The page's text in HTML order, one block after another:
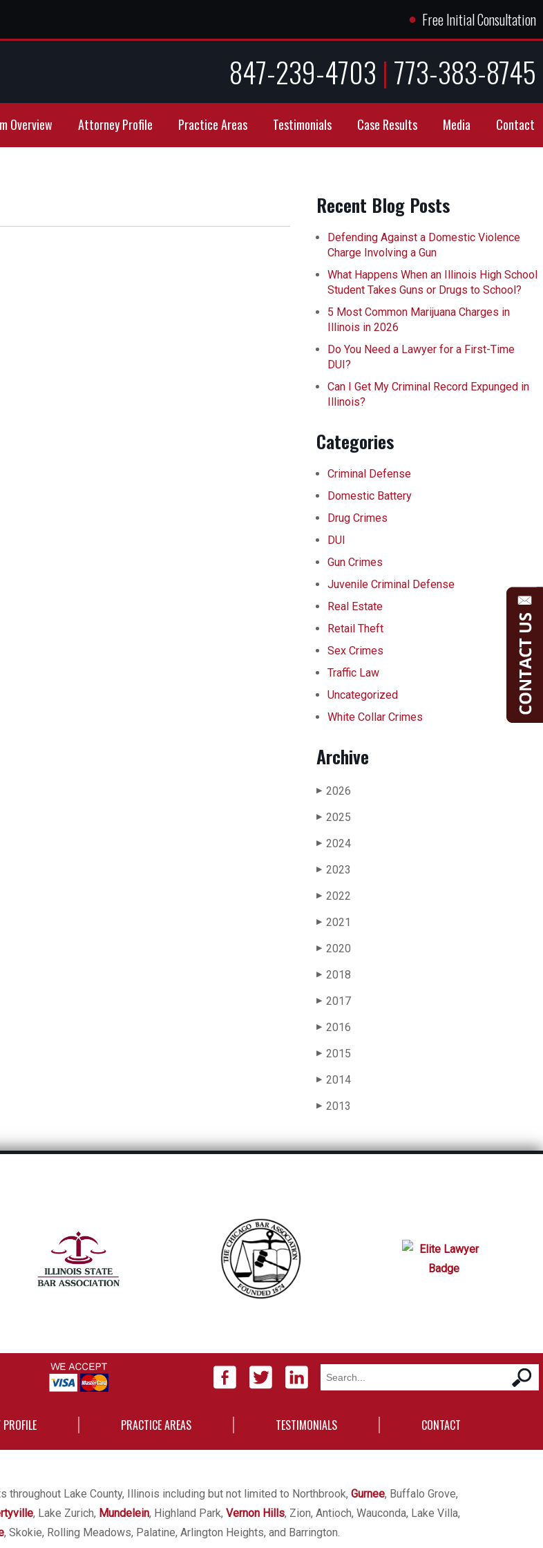
● Free Initial Consultation
847-239-4703 | 773-383-8745
Overview Attorney Profile Practice Areas Testimonials Case Results Media Contact
Recent Blog Posts
Defending Against a Domestic Violence
Charge Involving a Gun
What Happens When an Illinois High School
Student Takes Guns or Drugs to School?
5 Most Common Marijuana Charges in
Illinois in 2026
Do You Need a Lawyer for a First-Time
DUI?
Can I Get My Criminal Record Expunged in
Illinois?
Categories
Criminal Defense
Domestic Battery
Drug Crimes
DUI
Gun Crimes
Juvenile Criminal Defense
Real Estate
Retail Theft
Sex Crimes
Traffic Law
Uncategorized
White Collar Crimes
Archive
▶ 2026
▶ 2025
▶ 2024
▶ 2023
▶ 2022
▶ 2021
▶ 2020
▶ 2018
▶ 2017
▶ 2016
▶ 2015
▶ 2014
▶ 2013
PRACTICE AREAS TESTIMONIALS CONTACT
throughout Lake County, Illinois including but not limited to Northbrook, Gurnee, Buffalo Grove,
, Lake Zurich, Mundelein, Highland Park, Vernon Hills, Zion, Antioch, Wauconda, Lake Villa,
, Skokie, Rolling Meadows, Palatine, Arlington Heights, and Barrington.